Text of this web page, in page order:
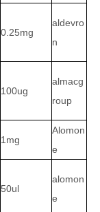
0.25mg
aldevro
n
100ug
almacg
roup
1mg
Alomon
e
50ul
alomon
e